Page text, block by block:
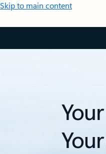
Skip to main content